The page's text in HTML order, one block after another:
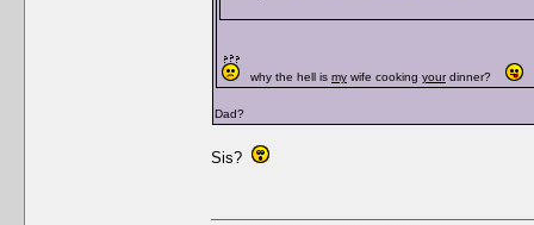
why the hell is my wife cooking yourdinner?
Dad?
Sis?